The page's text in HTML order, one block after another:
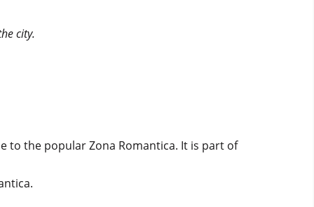
city.
to the popular Zona Romantica. It is part of